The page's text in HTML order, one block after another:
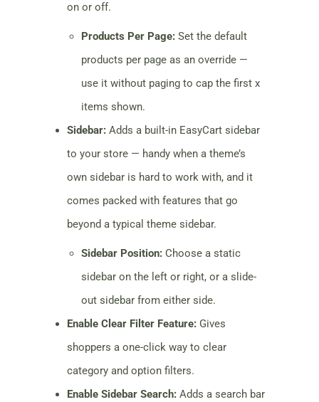
on or off.
Products Per Page: Set the default
products per page as an override —
use it without paging to cap the first x
items shown.
Sidebar: Adds a built-in EasyCart sidebar
to your store — handy when a theme’s
own sidebar is hard to work with, and it
comes packed with features that go
beyond a typical theme sidebar.
Sidebar Position: Choose a static
sidebar on the left or right, or a slide-
out sidebar from either side.
Enable Clear Filter Feature: Gives
shoppers a one-click way to clear
category and option filters.
Enable Sidebar Search: Adds a search bar